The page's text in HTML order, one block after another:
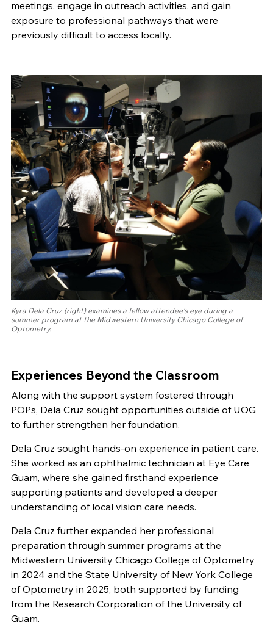
meetings, engage in outreach activities, and gain
exposure to professional pathways that were
previously difficult to access locally.
Kyra Dela Cruz (right) examines a fellow attendee’s eye during a
summer program at the Midwestern University Chicago College of
Optometry.
Experiences Beyond the Classroom
Along with the support system fostered through
POPs, Dela Cruz sought opportunities outside of UOG
to further strengthen her foundation.
Dela Cruz sought hands-on experience in patient care.
She worked as an ophthalmic technician at Eye Care
Guam, where she gained firsthand experience
supporting patients and developed a deeper
understanding of local vision care needs.
Dela Cruz further expanded her professional
preparation through summer programs at the
Midwestern University Chicago College of Optometry
in 2024 and the State University of New York College
of Optometry in 2025, both supported by funding
from the Research Corporation of the University of
Guam.